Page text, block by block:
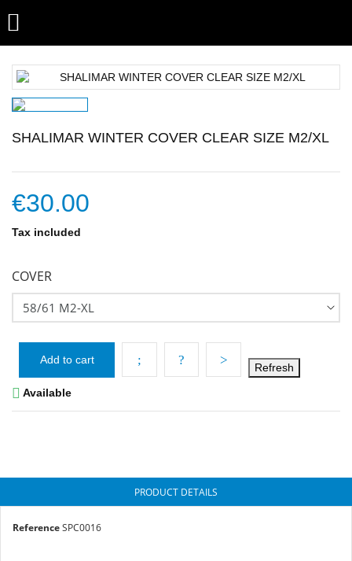

SHALIMAR WINTER COVER CLEAR SIZE M2/XL
€30.00
Tax included
COVER
Add to cart
 Available
PRODUCT DETAILS
ReferenceSPC0016